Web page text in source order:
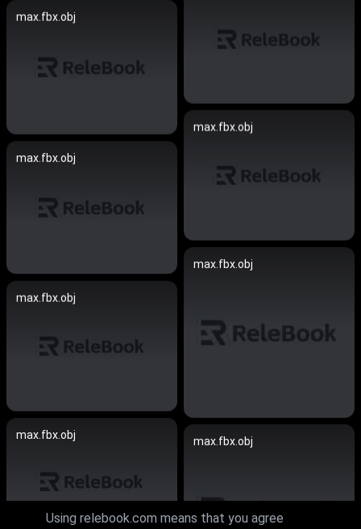
max.fbx.obj
max.fbx.obj
max.fbx.obj
max.fbx.obj
max.fbx.obj
max.fbx.obj max.fbx.obj
Using relebook.com means that you agree